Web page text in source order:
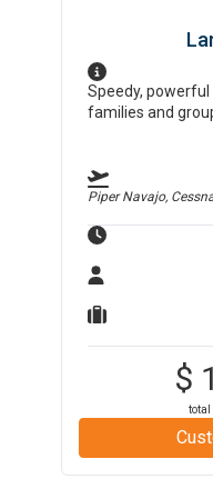
Speedy,
families and
Piper Navajo,
$
total